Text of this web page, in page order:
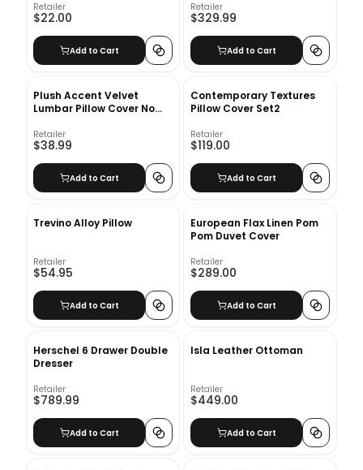
Retailer
$22.00
Add to Cart
Retailer
$329.99
Add to Cart
Plush Accent Velvet
Lumbar Pillow Cover No
Retailer
$38.99
Add to Cart
Contemporary Textures
Pillow Cover Set2
Retailer
$119.00
Add to Cart
Trevino Alloy Pillow
Retailer
$54.95
Add to Cart
European Flax Linen Pom
Pom Duvet Cover
Retailer
$289.00
Add to Cart
Herschel 6 Drawer Double
Dresser
Retailer
$789.99
Add to Cart
Isla Leather Ottoman
Retailer
$449.00
Add to Cart